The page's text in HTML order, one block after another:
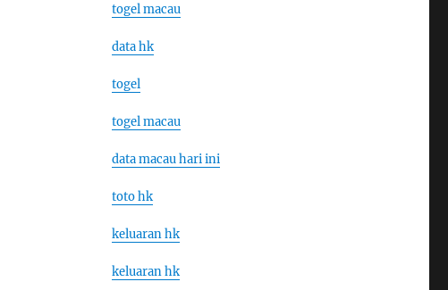
togel macau
data hk
togel
togel macau
data macau hari ini
toto hk
keluaran hk
keluaran hk